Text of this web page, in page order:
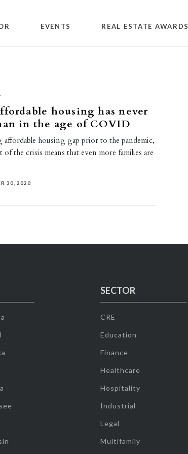
EVENTS REAL ESTATE AWARDS
housing has never
in the age of COVID
affordable housing gap prior to the pandemic,
the crisis means that even more families are
30, 2020
SECTOR
CRE
Education
Finance
Healthcare
Hospitality
Industrial
Legal
Multifamily